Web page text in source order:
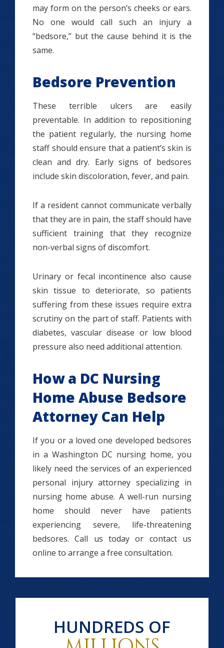
may form on the person’s cheeks or ears.
No one would call such an injury a
“bedsore,” but the cause behind it is the
same.
Bedsore Prevention
These terrible ulcers are easily
preventable. In addition to repositioning
the patient regularly, the nursing home
staff should ensure that a patient’s skin is
clean and dry. Early signs of bedsores
include skin discoloration, fever, and pain.
If a resident cannot communicate verbally
that they are in pain, the staff should have
sufficient training that they recognize
non-verbal signs of discomfort.
Urinary or fecal incontinence also cause
skin tissue to deteriorate, so patients
suffering from these issues require extra
scrutiny on the part of staff. Patients with
diabetes, vascular disease or low blood
pressure also need additional attention.
How a DC Nursing
Home Abuse Bedsore
Attorney Can Help
If you or a loved one developed bedsores
in a Washington DC nursing home, you
likely need the services of an experienced
personal injury attorney specializing in
nursing home abuse. A well-run nursing
home should never have patients
experiencing severe, life-threatening
bedsores. Call us today or contact us
online to arrange a free consultation.
HUNDREDS OF